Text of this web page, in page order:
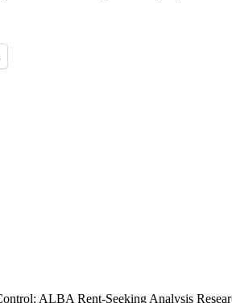
ALBA Rent-Seeking Analysis